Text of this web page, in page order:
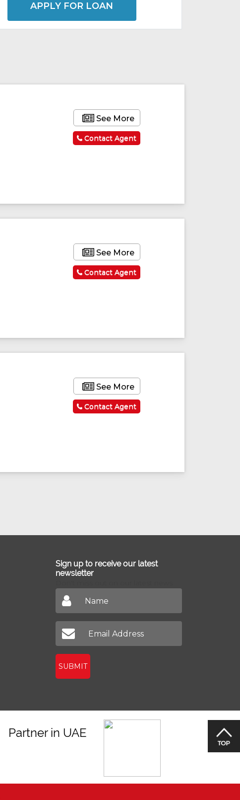
APPLY FOR LOAN
See More
Contact Agent
See More
Contact Agent
See More
Contact Agent
Sign up to receive our latest
newsletter
SUBMIT
Partner in UAE